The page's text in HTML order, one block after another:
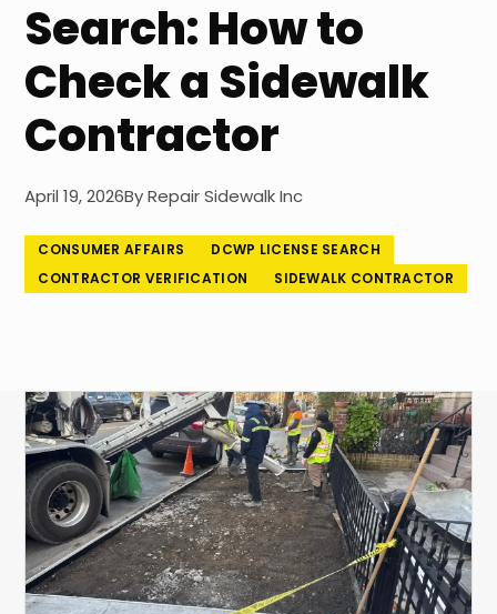
About Us
Contact Us
718-260-6101
Search: How to
Check a Sidewalk
Contractor
April 19, 2026ByRepair Sidewalk Inc
CONSUMER AFFAIRS
DCWP LICENSE SEARCH
CONTRACTOR VERIFICATION
SIDEWALK CONTRACTOR